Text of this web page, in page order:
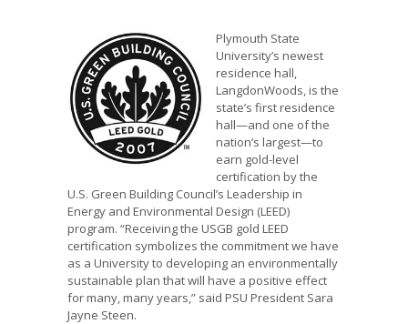
Plymouth State
University’s newest
residence hall,
LangdonWoods, is the
state’s first residence
hall—and one of the
nation’s largest—to
earn gold-level
certification by the
U.S. Green Building Council’s Leadership in
Energy and Environmental Design (LEED)
program. “Receiving the USGB gold LEED
certification symbolizes the commitment we have
as a University to developing an environmentally
sustainable plan that will have a positive effect
for many, many years,” said PSU President Sara
Jayne Steen.